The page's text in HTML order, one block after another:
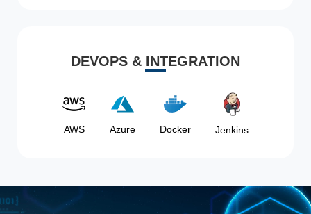
DEVOPS & INTEGRATION
AWS Azure Docker Jenkins